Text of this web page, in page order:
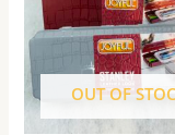
OUT OF